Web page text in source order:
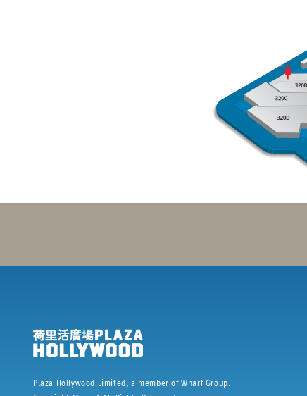
Plaza Hollywood Limited, a member of Wharf Group.